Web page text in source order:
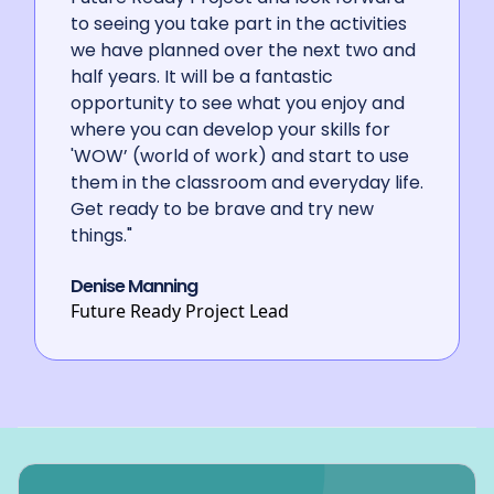
HCC Services for Young People.
to seeing you take part in the activities
we have planned over the next two and
half years. It will be a fantastic
opportunity to see what you enjoy and
where you can develop your skills for
'WOW’ (world of work) and start to use
them in the classroom and everyday life.
Get ready to be brave and try new
things."
Denise Manning
Future Ready Project Lead